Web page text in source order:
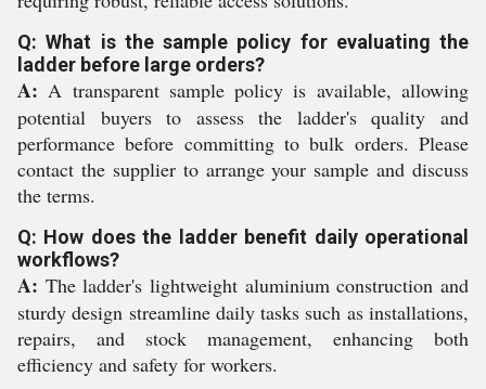
Q: What is the sample policy for evaluating the
ladder before large orders?
A: A transparent sample policy is available, allowing
potential buyers to assess the ladder's quality and
performance before committing to bulk orders. Please
contact the supplier to arrange your sample and discuss
the terms.
Q: How does the ladder benefit daily operational
workflows?
A: The ladder's lightweight aluminium construction and
sturdy design streamline daily tasks such as installations,
repairs, and stock management, enhancing both
efficiency and safety for workers.